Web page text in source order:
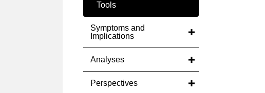
Tools
Symptoms and
Implications
Analyses
Perspectives